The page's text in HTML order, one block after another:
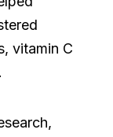
vitamin C